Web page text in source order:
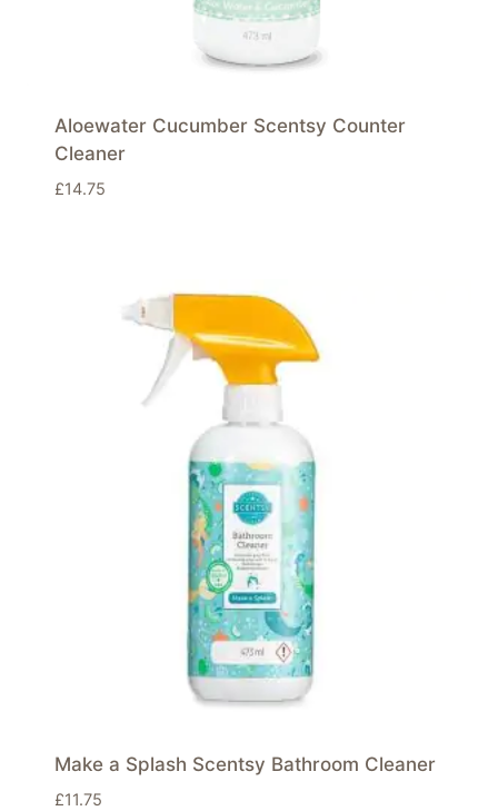
Aloewater Cucumber Scentsy Counter
Cleaner
£14.75
Make a Splash Scentsy Bathroom Cleaner
£11.75